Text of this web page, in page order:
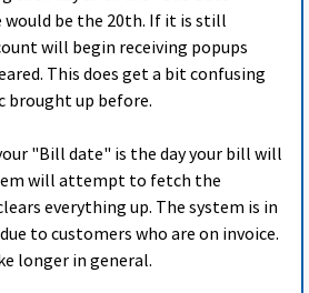
would be the 20th. If it is still
will begin receiving popups
This does get a bit confusing
brought up before.
"Bill date" is the day your bill will
will attempt to fetch the
everything up. The system is in
to customers who are on invoice.
longer in general.